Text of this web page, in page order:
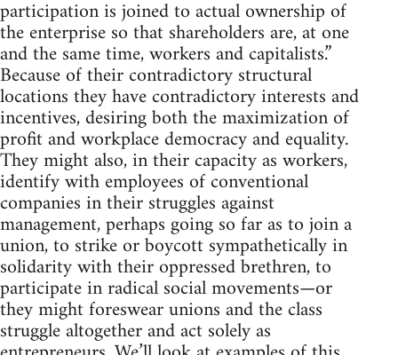
participation is joined to actual ownership of
the enterprise so that shareholders are, at one
and the same time, workers and capitalists.”
Because of their contradictory structural
locations they have contradictory interests and
incentives, desiring both the maximization of
profit and workplace democracy and equality.
They might also, in their capacity as workers,
identify with employees of conventional
companies in their struggles against
management, perhaps going so far as to join a
union, to strike or boycott sympathetically in
solidarity with their oppressed brethren, to
participate in radical social movements—or
they might foreswear unions and the class
struggle altogether and act solely as